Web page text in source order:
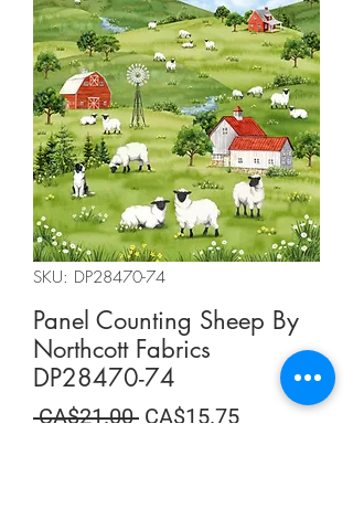
SKU: DP28470-74
Panel Counting Sheep By
Northcott Fabrics
DP28470-74
CA$21.00 Regular
CA$15.75Sale